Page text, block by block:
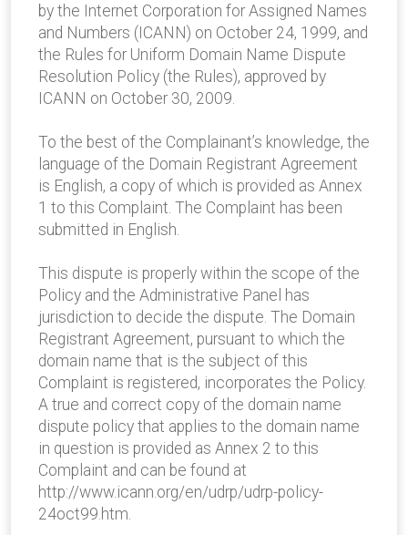
by the Internet Corporation for Assigned Names
and Numbers (ICANN) on October 24, 1999, and
the Rules for Uniform Domain Name Dispute
Resolution Policy (the Rules), approved by
ICANN on October 30, 2009.
To the best of the Complainant’s knowledge, the
language of the Domain Registrant Agreement
is English, a copy of which is provided as Annex
1 to this Complaint. The Complaint has been
submitted in English.
This dispute is properly within the scope of the
Policy and the Administrative Panel has
jurisdiction to decide the dispute. The Domain
Registrant Agreement, pursuant to which the
domain name that is the subject of this
Complaint is registered, incorporates the Policy.
A true and correct copy of the domain name
dispute policy that applies to the domain name
in question is provided as Annex 2 to this
Complaint and can be found at
http://www.icann.org/en/udrp/udrp-policy-
24oct99.htm.